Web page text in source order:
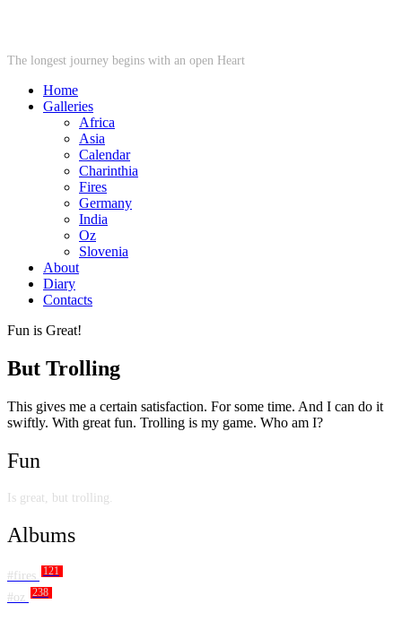
The longest journey begins with an open Heart
Home
Galleries
Africa
Asia
Calendar
Charinthia
Fires
Germany
India
Oz
Slovenia
About
Diary
Contacts
Fun is Great!
But Trolling
This gives me a certain satisfaction. For some time. And I can do it
swiftly. With great fun. Trolling is my game. Who am I?
Fun
Is great, but trolling.
Albums
#fires 121
#oz 238